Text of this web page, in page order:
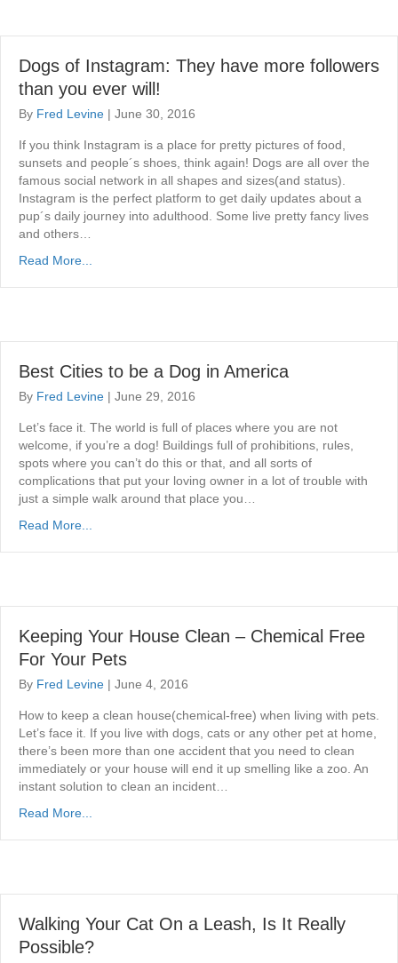
Dogs of Instagram: They have more followers
than you ever will!
By Fred Levine | June 30, 2016
If you think Instagram is a place for pretty pictures of food,
sunsets and people´s shoes, think again! Dogs are all over the
famous social network in all shapes and sizes(and status).
Instagram is the perfect platform to get daily updates about a
pup´s daily journey into adulthood. Some live pretty fancy lives
and others…
Read More...
Best Cities to be a Dog in America
By Fred Levine | June 29, 2016
Let’s face it. The world is full of places where you are not
welcome, if you’re a dog! Buildings full of prohibitions, rules,
spots where you can’t do this or that, and all sorts of
complications that put your loving owner in a lot of trouble with
just a simple walk around that place you…
Read More...
Keeping Your House Clean – Chemical Free
For Your Pets
By Fred Levine | June 4, 2016
How to keep a clean house(chemical-free) when living with pets.
Let’s face it. If you live with dogs, cats or any other pet at home,
there’s been more than one accident that you need to clean
immediately or your house will end it up smelling like a zoo. An
instant solution to clean an incident…
Read More...
Walking Your Cat On a Leash, Is It Really
Possible?